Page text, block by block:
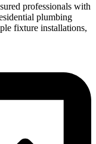
professionals with
plumbing
fixture installations,